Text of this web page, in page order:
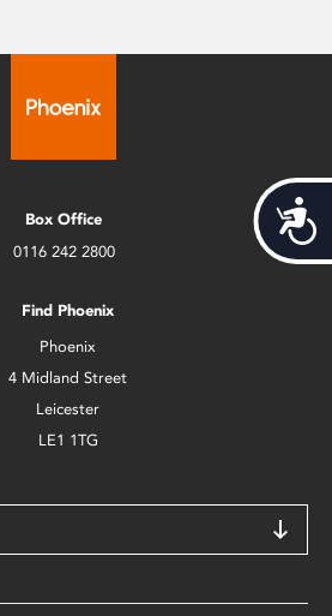
Box Office
0116 242 2800
Find Phoenix
Phoenix
4 Midland Street
Leicester
LE1 1TG